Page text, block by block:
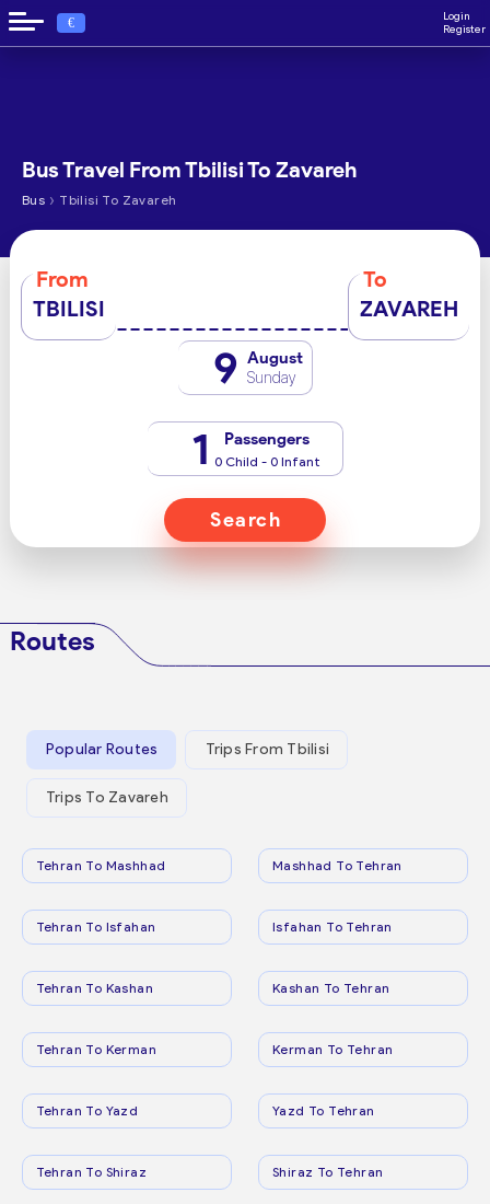
€
Login
Register
Bus Travel From Tbilisi To Zavareh
Bus › Tbilisi To Zavareh
From
TBILISI
To
ZAVAREH
9 August
Sunday
1 Passengers
0 Child - 0 Infant
Search
Routes
Popular Routes Trips From Tbilisi
Trips To Zavareh
Tehran To Mashhad Mashhad To Tehran
Tehran To Isfahan Isfahan To Tehran
Tehran To Kashan Kashan To Tehran
Tehran To Kerman Kerman To Tehran
Tehran To Yazd Yazd To Tehran
Tehran To Shiraz Shiraz To Tehran